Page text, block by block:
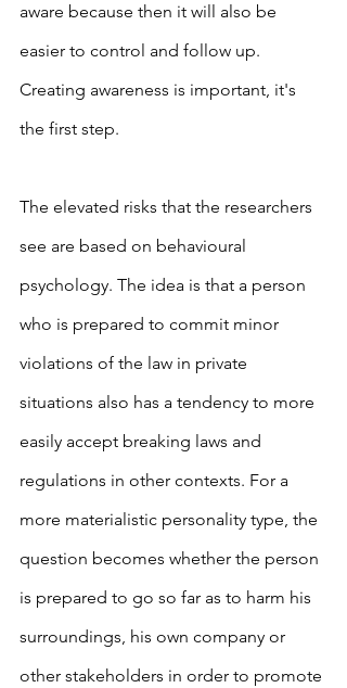
aware because then it will also be
easier to control and follow up.
Creating awareness is important, it's
the first step.
The elevated risks that the researchers
see are based on behavioural
psychology. The idea is that a person
who is prepared to commit minor
violations of the law in private
situations also has a tendency to more
easily accept breaking laws and
regulations in other contexts. For a
more materialistic personality type, the
question becomes whether the person
is prepared to go so far as to harm his
surroundings, his own company or
other stakeholders in order to promote